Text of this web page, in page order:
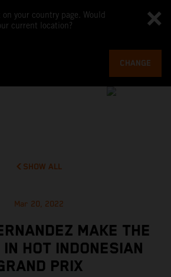
your country page. Would
current location?
CHANGE
SHOW ALL
Mar 20, 2022
MAKE THE
HOT INDONESIAN
PRIX